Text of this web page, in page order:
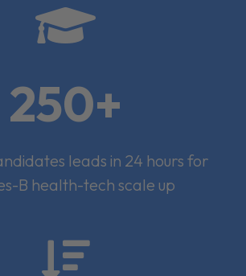

250+
leads in 24 hours for
B health-tech scale up
